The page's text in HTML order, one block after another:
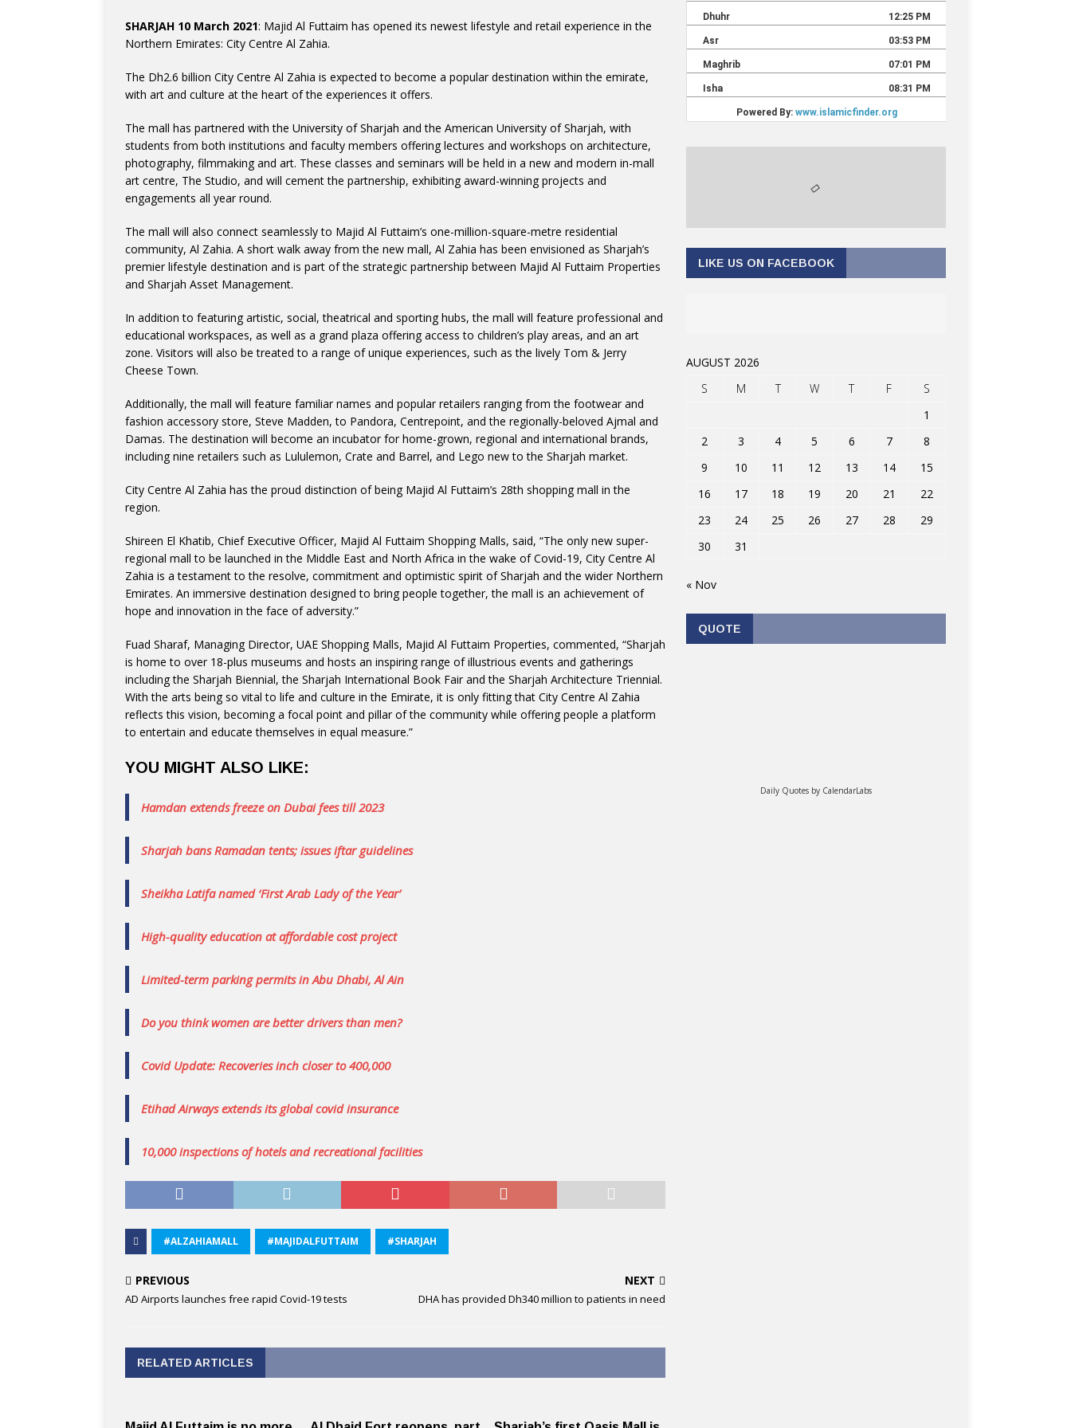
SHARJAH 10 March 2021: Majid Al Futtaim has opened its newest lifestyle and retail experience in the
Northern Emirates: City Centre Al Zahia.
The Dh2.6 billion City Centre Al Zahia is expected to become a popular destination within the emirate,
with art and culture at the heart of the experiences it offers.
The mall has partnered with the University of Sharjah and the American University of Sharjah, with
students from both institutions and faculty members offering lectures and workshops on architecture,
photography, filmmaking and art. These classes and seminars will be held in a new and modern in-mall
art centre, The Studio, and will cement the partnership, exhibiting award-winning projects and
engagements all year round.
The mall will also connect seamlessly to Majid Al Futtaim’s one-million-square-metre residential
community, Al Zahia. A short walk away from the new mall, Al Zahia has been envisioned as Sharjah’s
premier lifestyle destination and is part of the strategic partnership between Majid Al Futtaim Properties
and Sharjah Asset Management.
In addition to featuring artistic, social, theatrical and sporting hubs, the mall will feature professional and
educational workspaces, as well as a grand plaza offering access to children’s play areas, and an art
zone. Visitors will also be treated to a range of unique experiences, such as the lively Tom & Jerry
Cheese Town.
Additionally, the mall will feature familiar names and popular retailers ranging from the footwear and
fashion accessory store, Steve Madden, to Pandora, Centrepoint, and the regionally-beloved Ajmal and
Damas. The destination will become an incubator for home-grown, regional and international brands,
including nine retailers such as Lululemon, Crate and Barrel, and Lego new to the Sharjah market.
City Centre Al Zahia has the proud distinction of being Majid Al Futtaim’s 28th shopping mall in the
region.
Shireen El Khatib, Chief Executive Officer, Majid Al Futtaim Shopping Malls, said, “The only new super-
regional mall to be launched in the Middle East and North Africa in the wake of Covid-19, City Centre Al
Zahia is a testament to the resolve, commitment and optimistic spirit of Sharjah and the wider Northern
Emirates. An immersive destination designed to bring people together, the mall is an achievement of
hope and innovation in the face of adversity.”
Fuad Sharaf, Managing Director, UAE Shopping Malls, Majid Al Futtaim Properties, commented, “Sharjah
is home to over 18-plus museums and hosts an inspiring range of illustrious events and gatherings
including the Sharjah Biennial, the Sharjah International Book Fair and the Sharjah Architecture Triennial.
With the arts being so vital to life and culture in the Emirate, it is only fitting that City Centre Al Zahia
reflects this vision, becoming a focal point and pillar of the community while offering people a platform
to entertain and educate themselves in equal measure.”
YOU MIGHT ALSO LIKE:
Hamdan extends freeze on Dubai fees till 2023
Sharjah bans Ramadan tents; issues iftar guidelines
Sheikha Latifa named ‘First Arab Lady of the Year’
High-quality education at affordable cost project
Limited-term parking permits in Abu Dhabi, Al Ain
Do you think women are better drivers than men?
Covid Update: Recoveries inch closer to 400,000
Etihad Airways extends its global covid insurance
10,000 inspections of hotels and recreational facilities
#ALZAHIAMALL #MAJIDALFUTTAIM #SHARJAH
PREVIOUS
AD Airports launches free rapid Covid-19 tests
NEXT
DHA has provided Dh340 million to patients in need
RELATED ARTICLES
LIKE US ON FACEBOOK
AUGUST 2026
S
M T W T F
S
1
2
3 4 5 6 7
8
9
10 11 12 13 14
15
16
17 18 19 20 21
22
23
24 25 26 27 28
29
30
31
« Nov
QUOTE
Daily Quotes by CalendarLabs